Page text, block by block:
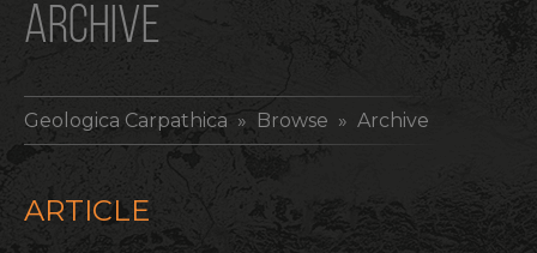
ARCHIVE
Geologica Carpathica » Browse » Archive
ARTICLE